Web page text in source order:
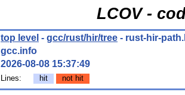
LCOV -
top level - gcc/rust/hir/tree - rust-hir-
gcc.info
2026-08-08 15:37:49
Lines: hit not hit